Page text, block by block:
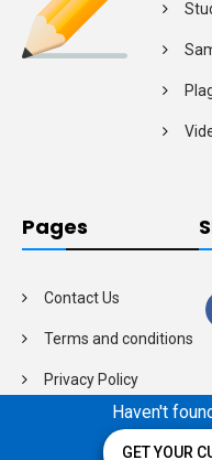
Pages
Contact Us
Terms and conditions
Privacy Policy
Haven't
GET YOUR